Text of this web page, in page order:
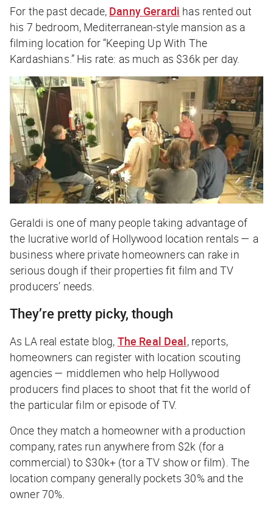
For the past decade, Danny Gerardi has rented out
his 7 bedroom, Mediterranean-style mansion as a
filming location for “Keeping Up With The
Kardashians.” His rate: as much as $36k per day.
Geraldi is one of many people taking advantage of
the lucrative world of Hollywood location rentals — a
business where private homeowners can rake in
serious dough if their properties fit film and TV
producers’ needs.
They’re pretty picky, though
As LA real estate blog, The Real Deal, reports,
homeowners can register with location scouting
agencies — middlemen who help Hollywood
producers find places to shoot that fit the world of
the particular film or episode of TV.
Once they match a homeowner with a production
company, rates run anywhere from $2k (for a
commercial) to $30k+ (tor a TV show or film). The
location company generally pockets 30% and the
owner 70%.